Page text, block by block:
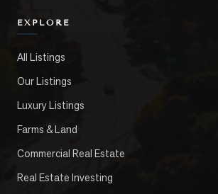
EXPLORE
All Listings
Our Listings
Luxury Listings
Farms & Land
Commercial Real Estate
Real Estate Investing